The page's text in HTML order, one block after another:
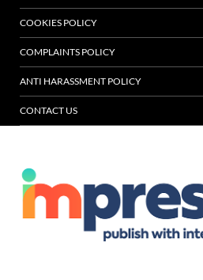
COOKIES POLICY
COMPLAINTS POLICY
ANTI HARASSMENT POLICY
CONTACT US